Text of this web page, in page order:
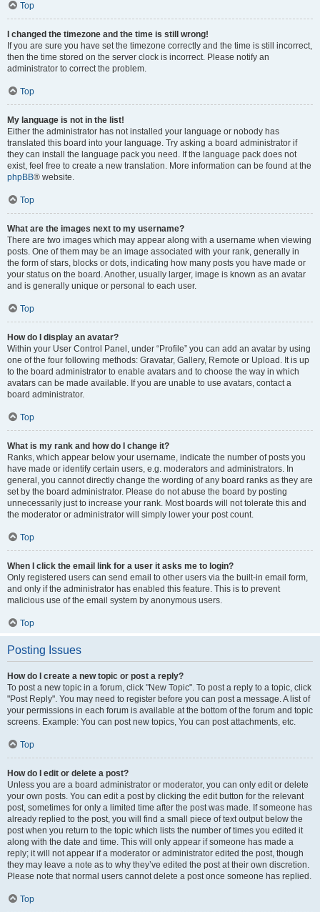
Top
I changed the timezone and the time is still wrong!
If you are sure you have set the timezone correctly and the time is still incorrect,
then the time stored on the server clock is incorrect. Please notify an
administrator to correct the problem.
Top
My language is not in the list!
Either the administrator has not installed your language or nobody has
translated this board into your language. Try asking a board administrator if
they can install the language pack you need. If the language pack does not
exist, feel free to create a new translation. More information can be found at the
phpBB® website.
Top
What are the images next to my username?
There are two images which may appear along with a username when viewing
posts. One of them may be an image associated with your rank, generally in
the form of stars, blocks or dots, indicating how many posts you have made or
your status on the board. Another, usually larger, image is known as an avatar
and is generally unique or personal to each user.
Top
How do I display an avatar?
Within your User Control Panel, under “Profile” you can add an avatar by using
one of the four following methods: Gravatar, Gallery, Remote or Upload. It is up
to the board administrator to enable avatars and to choose the way in which
avatars can be made available. If you are unable to use avatars, contact a
board administrator.
Top
What is my rank and how do I change it?
Ranks, which appear below your username, indicate the number of posts you
have made or identify certain users, e.g. moderators and administrators. In
general, you cannot directly change the wording of any board ranks as they are
set by the board administrator. Please do not abuse the board by posting
unnecessarily just to increase your rank. Most boards will not tolerate this and
the moderator or administrator will simply lower your post count.
Top
When I click the email link for a user it asks me to login?
Only registered users can send email to other users via the built-in email form,
and only if the administrator has enabled this feature. This is to prevent
malicious use of the email system by anonymous users.
Top
Posting Issues
How do I create a new topic or post a reply?
To post a new topic in a forum, click "New Topic". To post a reply to a topic, click
"Post Reply". You may need to register before you can post a message. A list of
your permissions in each forum is available at the bottom of the forum and topic
screens. Example: You can post new topics, You can post attachments, etc.
Top
How do I edit or delete a post?
Unless you are a board administrator or moderator, you can only edit or delete
your own posts. You can edit a post by clicking the edit button for the relevant
post, sometimes for only a limited time after the post was made. If someone has
already replied to the post, you will find a small piece of text output below the
post when you return to the topic which lists the number of times you edited it
along with the date and time. This will only appear if someone has made a
reply; it will not appear if a moderator or administrator edited the post, though
they may leave a note as to why they’ve edited the post at their own discretion.
Please note that normal users cannot delete a post once someone has replied.
Top